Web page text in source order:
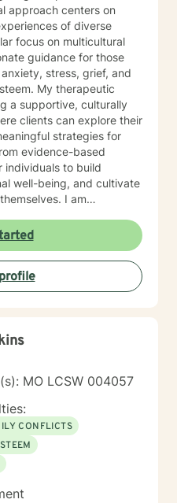
approach centers on
of diverse
focus on multicultural
guidance for those
stress, grief, and
a supportive, culturally
clients can explore their
strategies for
evidence-based
individuals to build
well-being, and cultivate
I am
individual journey and
to walk alongside you
genuine support as you
transformation.
MO LCSW 004057
CONFLICTS